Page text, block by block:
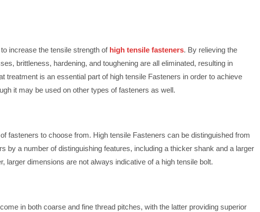
increase the tensile strength of high tensile fasteners. By relieving the
brittleness, hardening, and toughening are all eliminated, resulting in
treatment is an essential part of high tensile Fasteners in order to achieve
it may be used on other types of fasteners as well.
fasteners to choose from. High tensile Fasteners can be distinguished from
by a number of distinguishing features, including a thicker shank and a larger
larger dimensions are not always indicative of a high tensile bolt.
in both coarse and fine thread pitches, with the latter providing superior